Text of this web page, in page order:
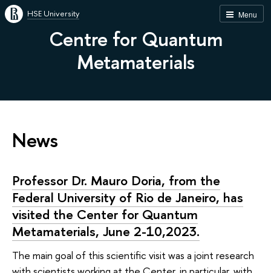
Menu
HSE University
Centre for Quantum
Metamaterials
News
Professor Dr. Mauro Doria, from the
Federal University of Rio de Janeiro, has
visited the Center for Quantum
Metamaterials, June 2-10,2023.
The main goal of this scientific visit was a joint research